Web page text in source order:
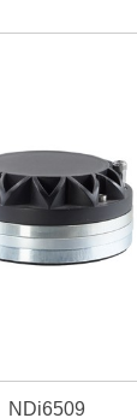
NDi6509